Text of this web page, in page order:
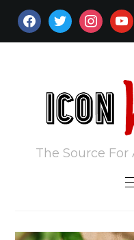
FACEBOOKTWITTERINSTAGRAM
The Source